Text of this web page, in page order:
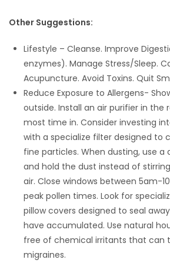
Other Suggestions:
Lifestyle – Cleanse. Improve
enzymes). Manage Stress/Sleep.
Acupuncture. Avoid Toxins. Quit
Reduce Exposure to Allergens-
outside. Install an air purifier in the
most time in. Consider investing
with a specialize filter designed to
fine particles. When dusting, use
and hold the dust instead of
air. Close windows between 5am-
peak pollen times. Look for
pillow covers designed to seal
have accumulated. Use natural
free of chemical irritants that can
migraines.